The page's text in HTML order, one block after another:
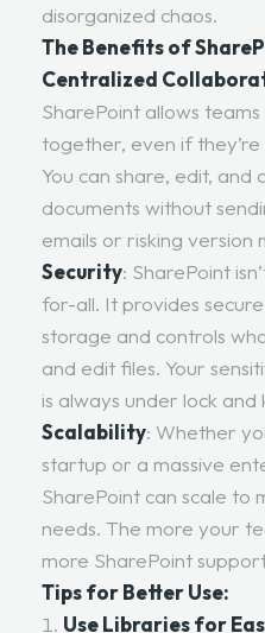
disorganized chaos.
The Benefits of
Centralized
SharePoint allows
together, even if they’re
You can share, edit, and
documents without
emails or risking version
Security: SharePoint
for-all. It provides
storage and controls
and edit files. Your
is always under lock and
Scalability: Whether
startup or a massive
SharePoint can scale to
needs. The more your
more SharePoint
Tips for Better Use:
Use Libraries for